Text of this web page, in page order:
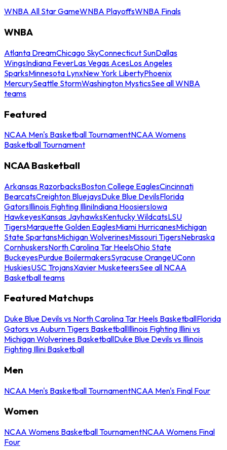
WNBA All Star GameWNBA PlayoffsWNBA Finals
WNBA
Atlanta DreamChicago SkyConnecticut SunDallas
WingsIndiana FeverLas Vegas AcesLos Angeles
SparksMinnesota LynxNew York LibertyPhoenix
MercurySeattle StormWashington MysticsSee all WNBA
teams
Featured
NCAA Men's Basketball TournamentNCAA Womens
Basketball Tournament
NCAA Basketball
Arkansas RazorbacksBoston College EaglesCincinnati
BearcatsCreighton BluejaysDuke Blue DevilsFlorida
GatorsIllinois Fighting IlliniIndiana HoosiersIowa
HawkeyesKansas JayhawksKentucky WildcatsLSU
TigersMarquette Golden EaglesMiami HurricanesMichigan
State SpartansMichigan WolverinesMissouri TigersNebraska
CornhuskersNorth Carolina Tar HeelsOhio State
BuckeyesPurdue BoilermakersSyracuse OrangeUConn
HuskiesUSC TrojansXavier MusketeersSee all NCAA
Basketball teams
Featured Matchups
Duke Blue Devils vs North Carolina Tar Heels BasketballFlorida
Gators vs Auburn Tigers BasketballIllinois Fighting Illini vs
Michigan Wolverines BasketballDuke Blue Devils vs Illinois
Fighting Illini Basketball
Men
NCAA Men's Basketball TournamentNCAA Men's Final Four
Women
NCAA Womens Basketball TournamentNCAA Womens Final
Four